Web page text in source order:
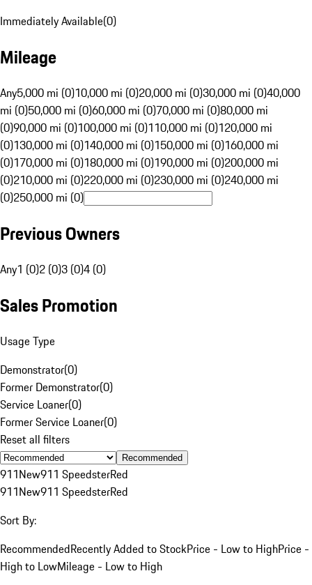
Immediately Available(0)
Mileage
Any5,000 mi (0)10,000 mi (0)20,000 mi (0)30,000 mi (0)40,000
mi (0)50,000 mi (0)60,000 mi (0)70,000 mi (0)80,000 mi
(0)90,000 mi (0)100,000 mi (0)110,000 mi (0)120,000 mi
(0)130,000 mi (0)140,000 mi (0)150,000 mi (0)160,000 mi
(0)170,000 mi (0)180,000 mi (0)190,000 mi (0)200,000 mi
(0)210,000 mi (0)220,000 mi (0)230,000 mi (0)240,000 mi
(0)250,000 mi (0)
Previous Owners
Any1 (0)2 (0)3 (0)4 (0)
Sales Promotion
Usage Type
Demonstrator(0)
Former Demonstrator(0)
Service Loaner(0)
Former Service Loaner(0)
Reset all filters
Recommended
911New911 SpeedsterRed
911New911 SpeedsterRed
Sort By:
RecommendedRecently Added to StockPrice - Low to HighPrice -
High to LowMileage - Low to High